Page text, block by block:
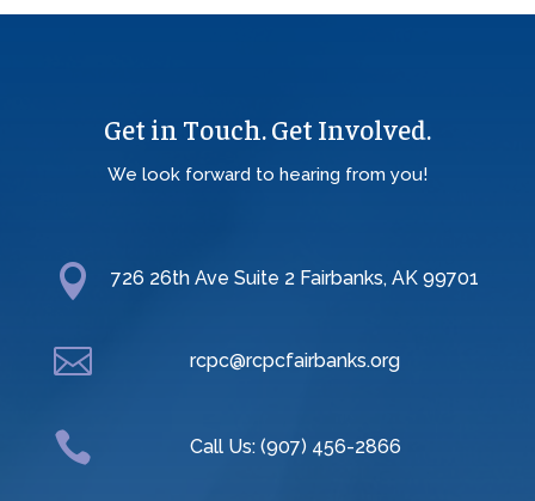
Get in Touch. Get Involved.
We look forward to hearing from you!
 726 26th Ave Suite 2 Fairbanks, AK 99701
 rcpc@rcpcfairbanks.org
 Call Us: (907) 456-2866